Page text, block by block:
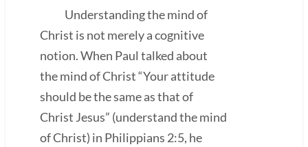
Understanding the mind of
Christ is not merely a cognitive
notion. When Paul talked about
the mind of Christ “Your attitude
should be the same as that of
Christ Jesus” (understand the mind
of Christ) in Philippians 2:5, he